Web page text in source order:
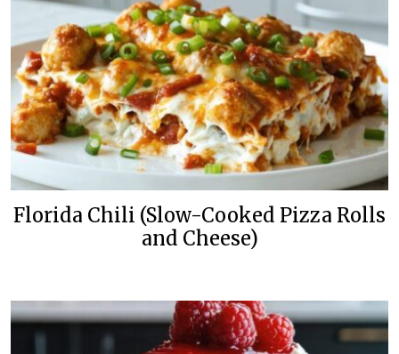
Florida Chili (Slow-Cooked Pizza Rolls
and Cheese)